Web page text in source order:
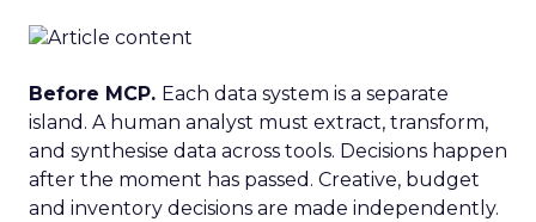
Before MCP. Each data system is a separate
island. A human analyst must extract, transform,
and synthesise data across tools. Decisions happen
after the moment has passed. Creative, budget
and inventory decisions are made independently.